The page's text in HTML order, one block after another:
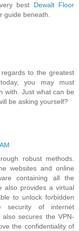
best Dewalt Floor
guide beneath.
to the greatest
you may must
with. Just what can be
be asking yourself?
robust methods.
websites and online
containing all the
also provides a virtual
to unlock forbidden
security of internet
secures the VPN-
the confidentiality of